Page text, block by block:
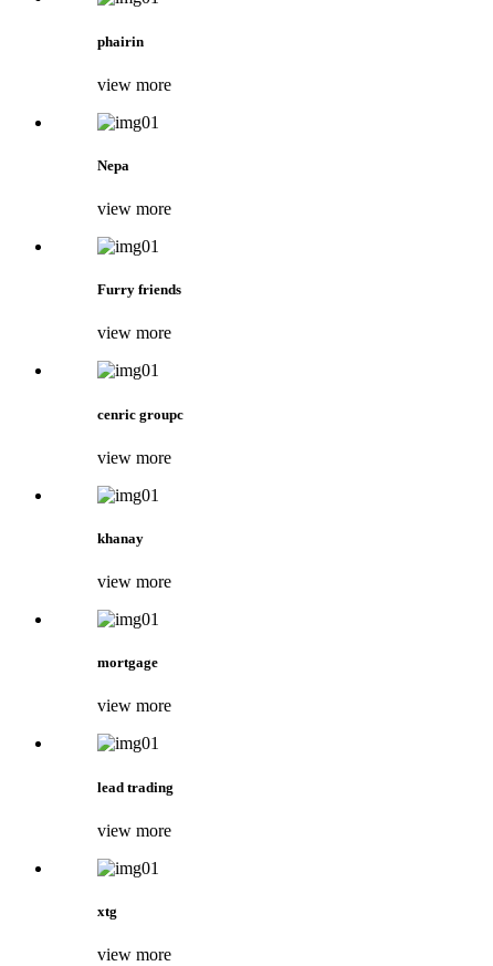
phairin
view more
Nepa
view more
Furry friends
view more
cenric groupc
view more
khanay
view more
mortgage
view more
lead trading
view more
xtg
view more